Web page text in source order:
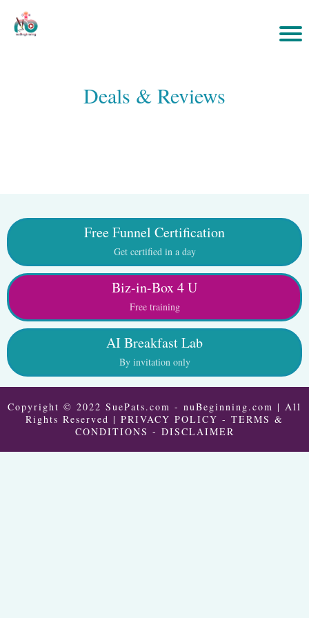
Deals & Reviews
Free Funnel Certification
Get certified in a day
Biz-in-Box 4 U
Free training
AI Breakfast Lab
By invitation only
Copyright © 2022 SuePats.com - nuBeginning.com | All
Rights Reserved | PRIVACY POLICY - TERMS &
CONDITIONS - DISCLAIMER